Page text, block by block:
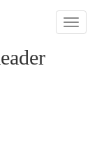
Toggle